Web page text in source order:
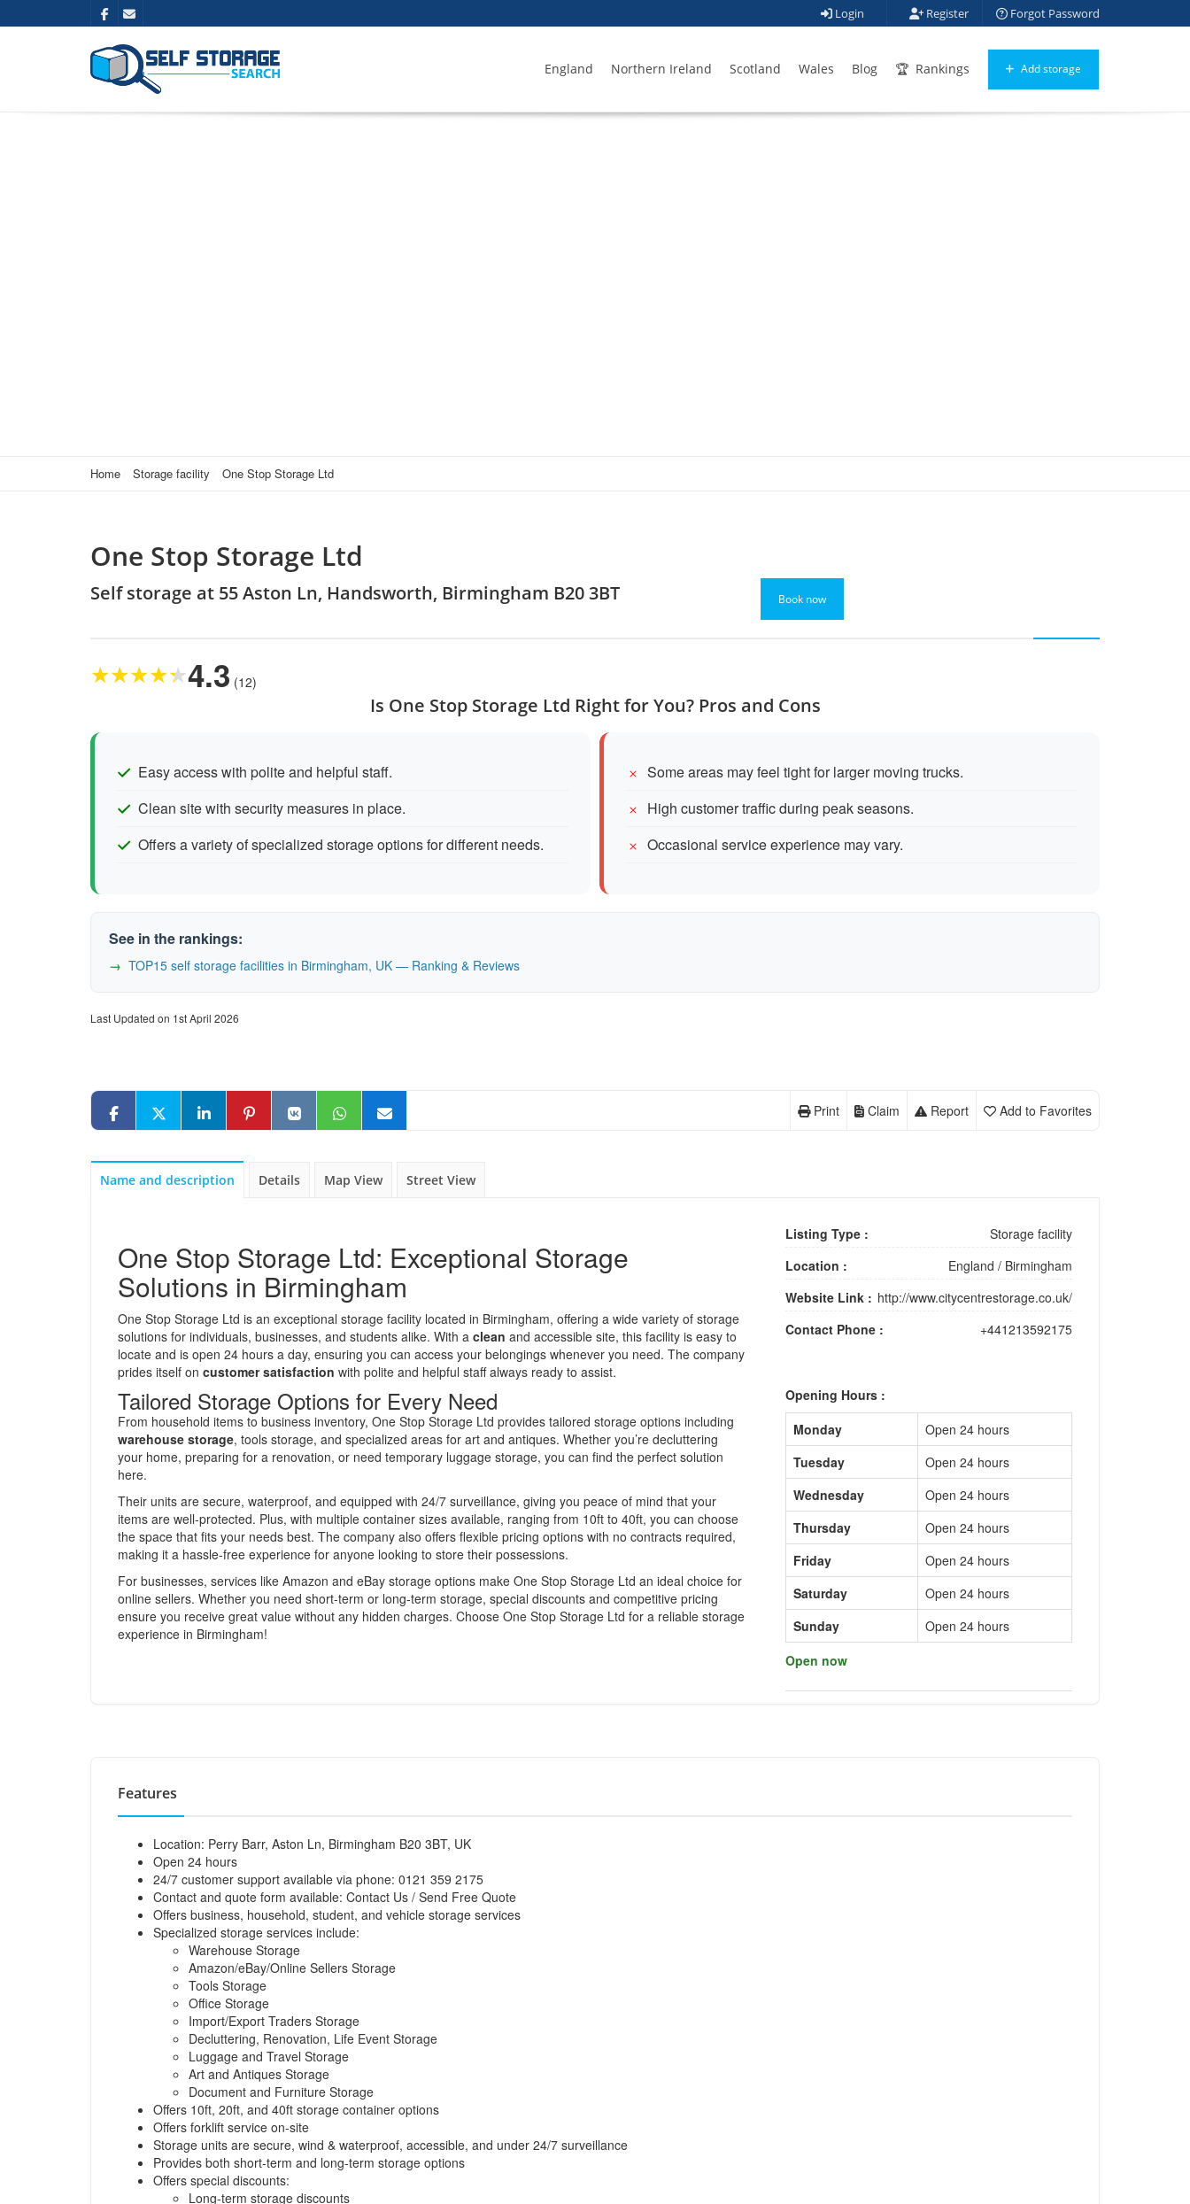
Login Register Forgot Password
England Northern Ireland Scotland Wales Blog Rankings Add storage
Home Storage facility One Stop Storage Ltd
One Stop Storage Ltd
Self storage at 55 Aston Ln, Handsworth, Birmingham B20 3BT Book now
★★★★★4.3 (12)
Is One Stop Storage Ltd Right for You? Pros and Cons
Easy access with polite and helpful staff.
Clean site with security measures in place.
Offers a variety of specialized storage options for different needs.
Some areas may feel tight for larger moving trucks.
High customer traffic during peak seasons.
Occasional service experience may vary.
See in the rankings:
TOP15 self storage facilities in Birmingham, UK — Ranking & Reviews
Last Updated on 1st April 2026
Add to Favorites
Report
Claim
Print
Name and description Details Map View Street View
One Stop Storage Ltd: Exceptional Storage
Solutions in Birmingham
One Stop Storage Ltd is an exceptional storage facility located in Birmingham, offering a wide variety of storage
solutions for individuals, businesses, and students alike. With a clean and accessible site, this facility is easy to
locate and is open 24 hours a day, ensuring you can access your belongings whenever you need. The company
prides itself on customer satisfaction with polite and helpful staff always ready to assist.
Tailored Storage Options for Every Need
From household items to business inventory, One Stop Storage Ltd provides tailored storage options including
warehouse storage, tools storage, and specialized areas for art and antiques. Whether you’re decluttering
your home, preparing for a renovation, or need temporary luggage storage, you can find the perfect solution
here.
Their units are secure, waterproof, and equipped with 24/7 surveillance, giving you peace of mind that your
items are well-protected. Plus, with multiple container sizes available, ranging from 10ft to 40ft, you can choose
the space that fits your needs best. The company also offers flexible pricing options with no contracts required,
making it a hassle-free experience for anyone looking to store their possessions.
For businesses, services like Amazon and eBay storage options make One Stop Storage Ltd an ideal choice for
online sellers. Whether you need short-term or long-term storage, special discounts and competitive pricing
ensure you receive great value without any hidden charges. Choose One Stop Storage Ltd for a reliable storage
experience in Birmingham!
Listing Type :
Storage facility
Location :
England / Birmingham
Website Link : http://www.citycentrestorage.co.uk/
Contact Phone :
+441213592175
Opening Hours :
Monday
Open 24 hours
Tuesday
Open 24 hours
Wednesday
Open 24 hours
Thursday
Open 24 hours
Friday
Open 24 hours
Saturday
Open 24 hours
Sunday
Open 24 hours
Open now
Features
Location: Perry Barr, Aston Ln, Birmingham B20 3BT, UK
Open 24 hours
24/7 customer support available via phone: 0121 359 2175
Contact and quote form available: Contact Us / Send Free Quote
Offers business, household, student, and vehicle storage services
Specialized storage services include:
Warehouse Storage
Amazon/eBay/Online Sellers Storage
Tools Storage
Office Storage
Import/Export Traders Storage
Decluttering, Renovation, Life Event Storage
Luggage and Travel Storage
Art and Antiques Storage
Document and Furniture Storage
Offers 10ft, 20ft, and 40ft storage container options
Offers forklift service on-site
Storage units are secure, wind & waterproof, accessible, and under 24/7 surveillance
Provides both short-term and long-term storage options
Offers special discounts:
Long-term storage discounts